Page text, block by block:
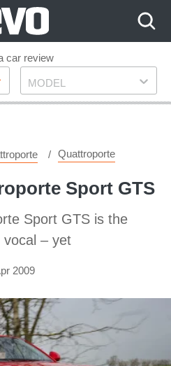
car review
Model
MODEL
Quattroporte
Sport GTS
Sport GTS is the
– yet
2009